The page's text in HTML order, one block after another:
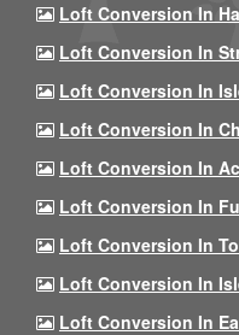
Loft Conversion In
Loft Conversion In
Loft Conversion In
Loft Conversion In
Loft Conversion In
Loft Conversion In
Loft Conversion In
Loft Conversion In
Loft Conversion In